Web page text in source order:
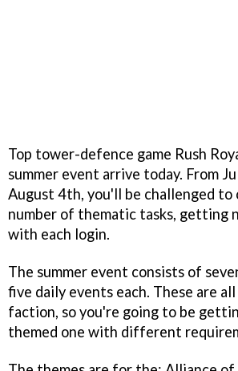
Top tower-defence game Rush
summer event arrive today. From
August 4th, you'll be challenged to
number of thematic tasks, getting
with each login.
The summer event consists of
five daily events each. These are
faction, so you're going to be
themed one with different